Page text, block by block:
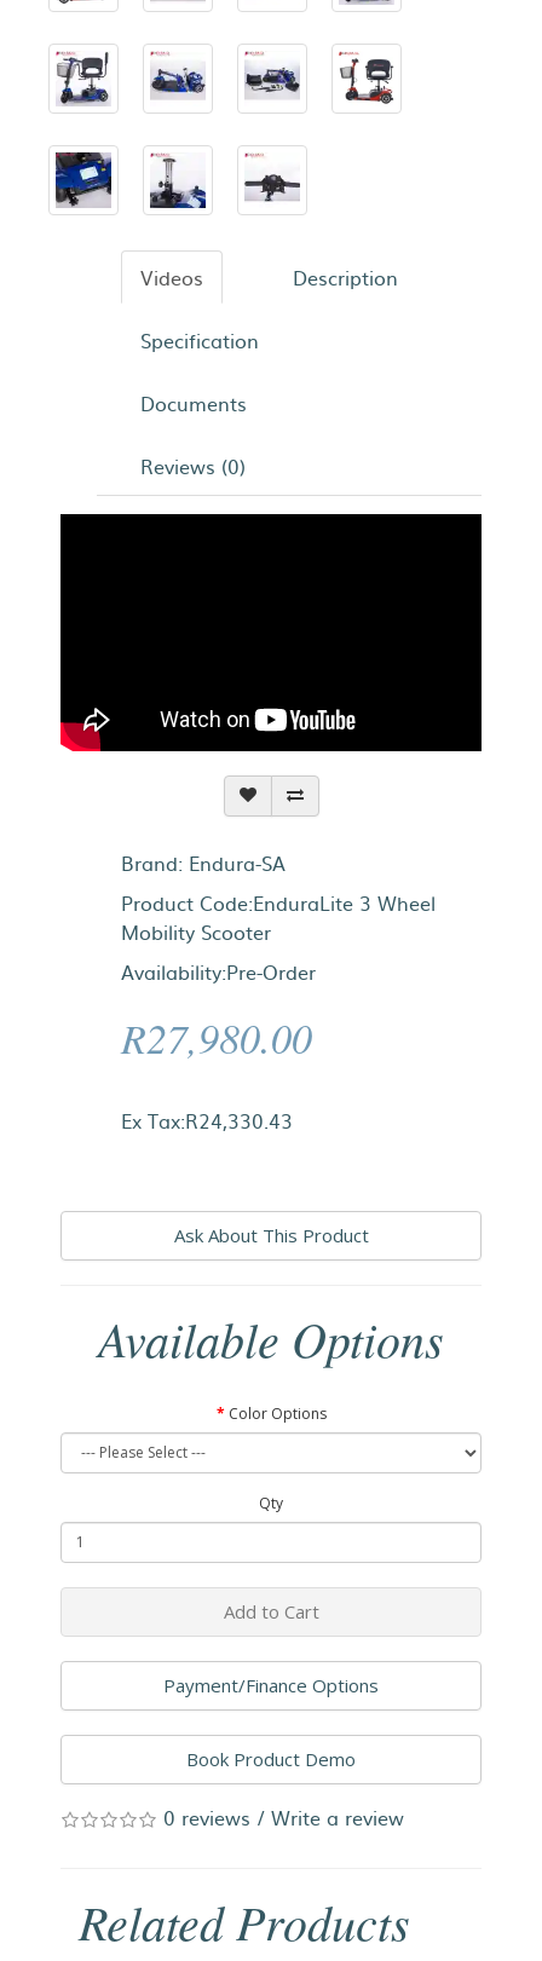
Videos Description
Specification
Documents
Reviews (0)
Brand: Endura-SA
Product Code:EnduraLite 3 Wheel
Mobility Scooter
Availability:Pre-Order
R27,980.00
Ex Tax:R24,330.43
Ask About This Product
Available Options
Color Options
Qty
Add to Cart
Payment/Finance Options
Book Product Demo
0 reviews / Write a review
Related Products